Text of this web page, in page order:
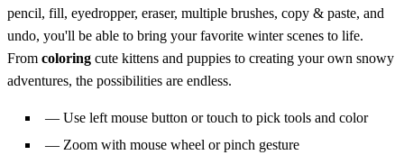
pencil, fill, eyedropper, eraser, multiple brushes, copy & paste, and
undo, you'll be able to bring your favorite winter scenes to life.
From coloring cute kittens and puppies to creating your own snowy
adventures, the possibilities are endless.
— Use left mouse button or touch to pick tools and color
— Zoom with mouse wheel or pinch gesture